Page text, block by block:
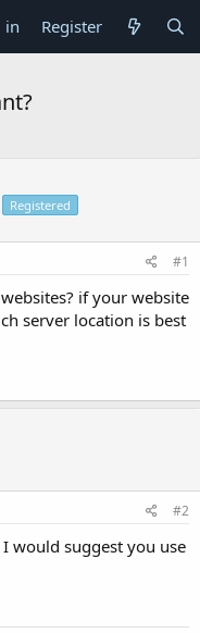
in Register
Registered
#1
if your website
server location is best
#2
would suggest you use